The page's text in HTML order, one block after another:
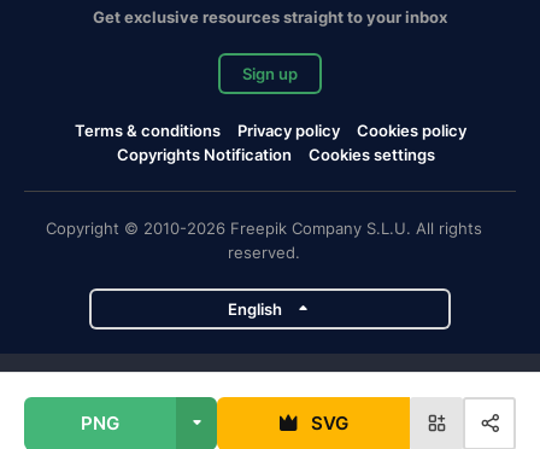
PNG SVG
Get exclusive resources straight to your inbox
Sign up
Terms & conditions Privacy policy
Cookies policy
Copyrights Notification
Cookies settings
Copyright © 2010-2026 Freepik Company S.L.U. All rights
reserved.
English